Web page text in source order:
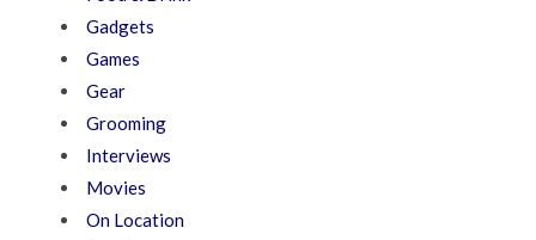
Gadgets
Games
Gear
Grooming
Interviews
Movies
On Location